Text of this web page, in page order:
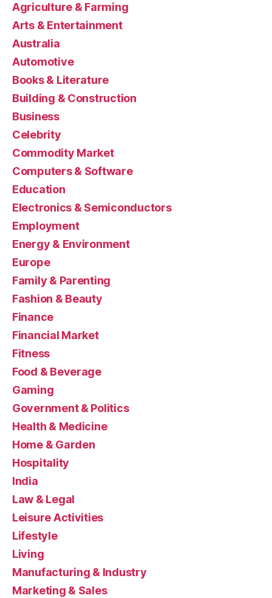
Agriculture & Farming
Arts & Entertainment
Australia
Automotive
Books & Literature
Building & Construction
Business
Celebrity
Commodity Market
Computers & Software
Education
Electronics & Semiconductors
Employment
Energy & Environment
Europe
Family & Parenting
Fashion & Beauty
Finance
Financial Market
Fitness
Food & Beverage
Gaming
Government & Politics
Health & Medicine
Home & Garden
Hospitality
India
Law & Legal
Leisure Activities
Lifestyle
Living
Manufacturing & Industry
Marketing & Sales